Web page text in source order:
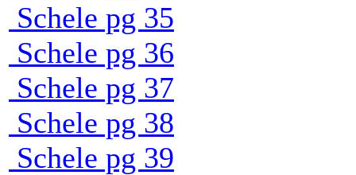
Schele pg 35
Schele pg 36
Schele pg 37
Schele pg 38
Schele pg 39